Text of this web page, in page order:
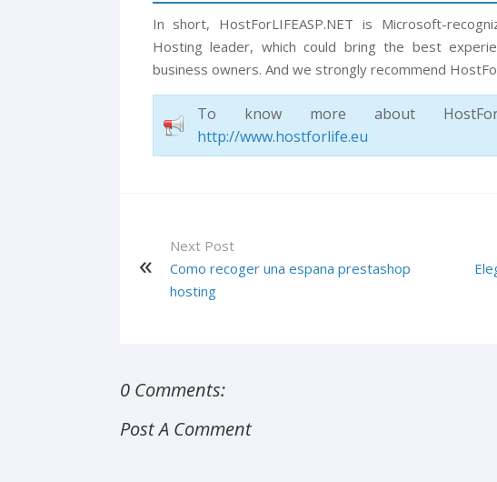
In short, HostForLIFEASP.NET is Microsoft-
Hosting leader, which could bring the best
business owners. And we strongly recommend
To know more about
http://www.hostforlife.eu
Next Post
Como recoger una espana prestashop
hosting
0 Comments:
Post A Comment